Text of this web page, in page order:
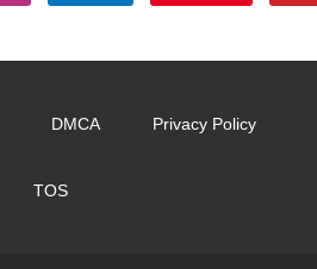
DMCA Privacy Policy
TOS